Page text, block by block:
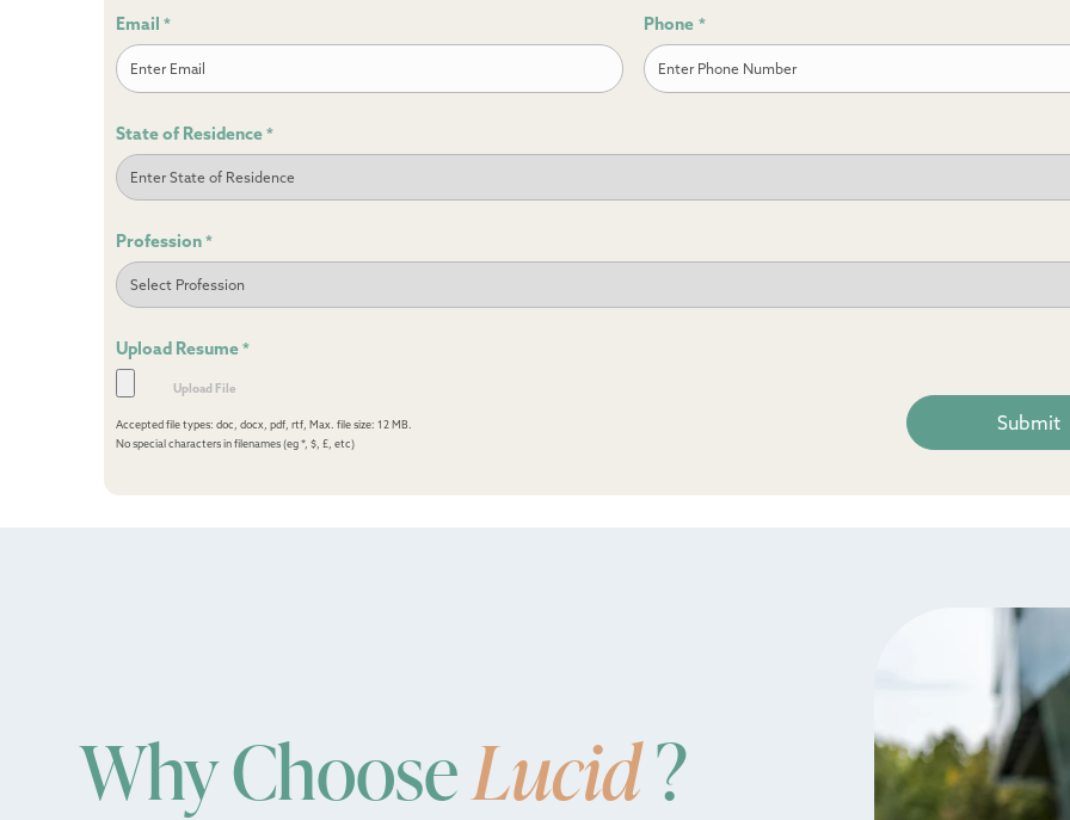
Email * Phone *
State of Residence *
Profession *
Upload Resume *
Accepted file types: doc, docx, pdf, rtf, Max. file size: 12 MB.
No special characters in filenames (eg *, $, £, etc)
Why ChooseLucid?